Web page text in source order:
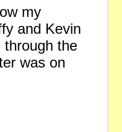
my
and Kevin
through the
was on